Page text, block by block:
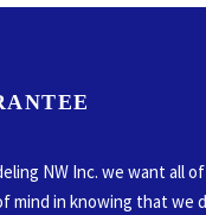
NW Inc. we want all
mind in knowing that we